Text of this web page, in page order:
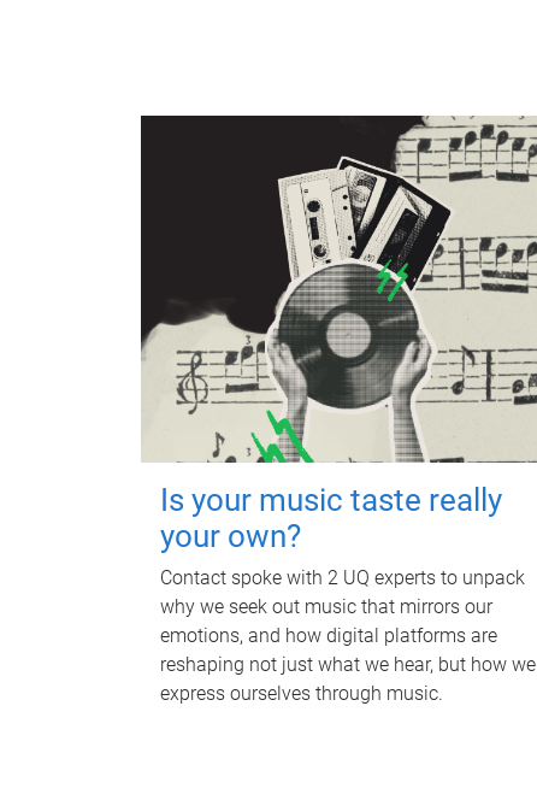
Is your music taste really
your own?
Contact spoke with 2 UQ experts to unpack
why we seek out music that mirrors our
emotions, and how digital platforms are
reshaping not just what we hear, but how we
express ourselves through music.